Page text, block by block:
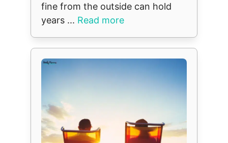
fine from the outside can hold
years ... Read more